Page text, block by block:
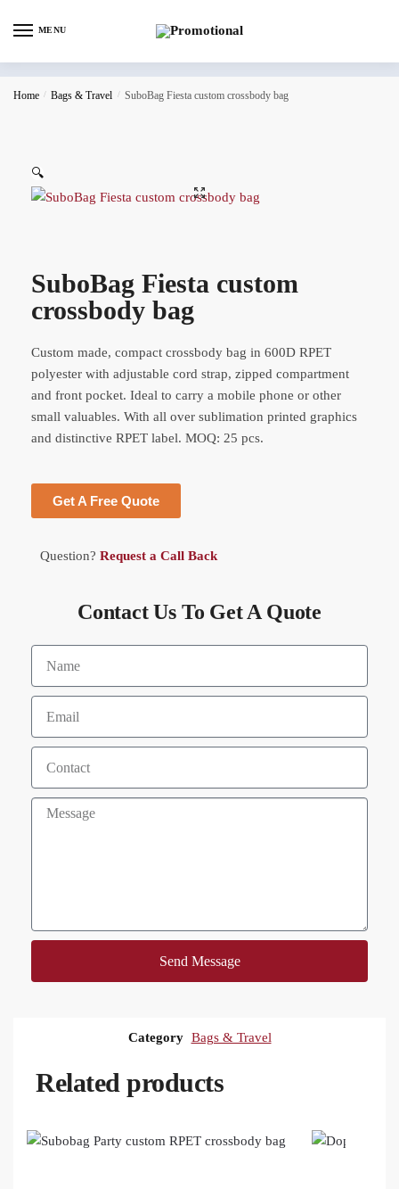
MENU
Home / Bags & Travel / SuboBag Fiesta custom crossbody bag
🔍
SuboBag Fiesta custom
crossbody bag
Custom made, compact crossbody bag in 600D RPET
polyester with adjustable cord strap, zipped compartment
and front pocket. Ideal to carry a mobile phone or other
small valuables. With all over sublimation printed graphics
and distinctive RPET label. MOQ: 25 pcs.
Get A Free Quote
Question? Request a Call Back
Contact Us To Get A Quote
Send Message
Category Bags & Travel
Related products